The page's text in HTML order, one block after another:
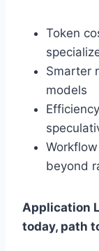
Token
Smarter
models
beyond
Application
today, path